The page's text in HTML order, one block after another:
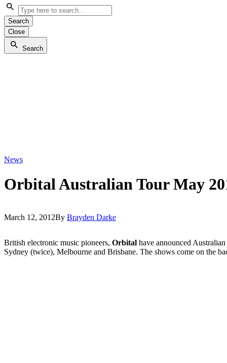
Search
Close
Search
News
Orbital Australian Tour May
March 12, 2012By Brayden Darke
British electronic music pioneers, Orbital have announced
Sydney (twice), Melbourne and Brisbane. The shows come on the